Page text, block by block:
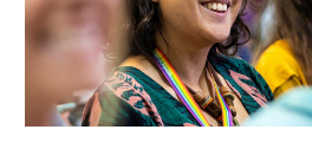
Colleagues
Workplace
Culture